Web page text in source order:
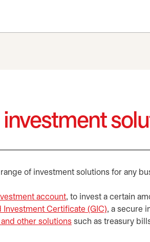
of investment solutions for any
account, to invest a certain
Investment Certificate (GIC), a secure
other solutions such as treasury